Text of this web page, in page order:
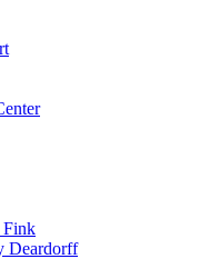
Fink
Deardorff